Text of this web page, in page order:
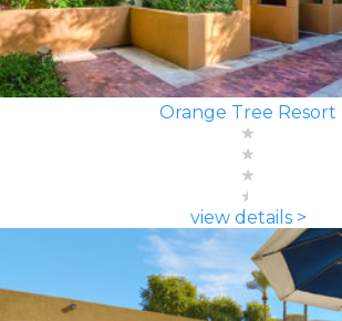
Orange Tree Resort
view details >